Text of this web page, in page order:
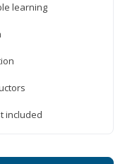
learning
included